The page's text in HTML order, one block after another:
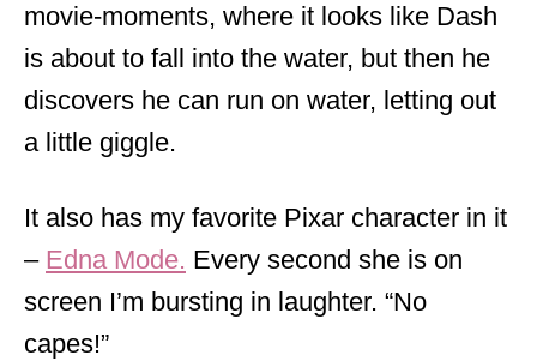
movie-moments, where it looks like Dash
is about to fall into the water, but then he
discovers he can run on water, letting out
a little giggle.
It also has my favorite Pixar character in it
– Edna Mode. Every second she is on
screen I’m bursting in laughter. “No
capes!”